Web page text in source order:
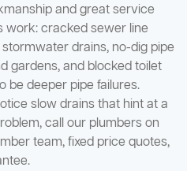
and great service
work: cracked sewer line
drains, no-dig pipe
gardens, and blocked toilet
be deeper pipe failures.
slow drains that hint at a
call our plumbers on
team, fixed price quotes,